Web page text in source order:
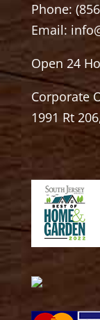
Phone:
Email:
Open 24
Corporate
1991 Rt